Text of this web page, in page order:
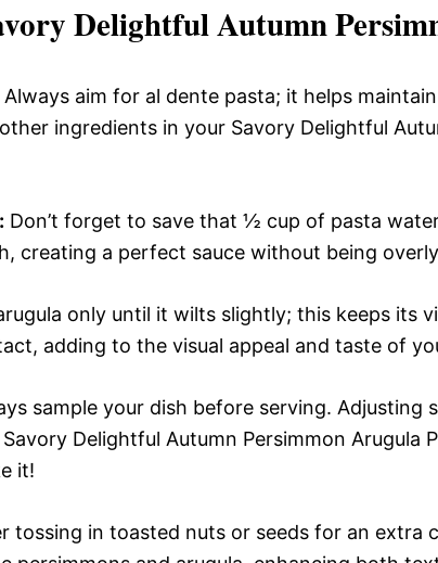
Delightful Autumn
Always aim for al dente pasta; it helps
ingredients in your Savory Delightful
Don’t forget to save that ½ cup of pasta
creating a perfect sauce without being
only until it wilts slightly; this keeps its
adding to the visual appeal and taste of
sample your dish before serving. Adjusting
Delightful Autumn Persimmon Arugula
it!
tossing in toasted nuts or seeds for an extra